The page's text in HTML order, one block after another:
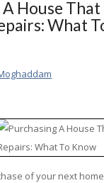
House That
What
of your next